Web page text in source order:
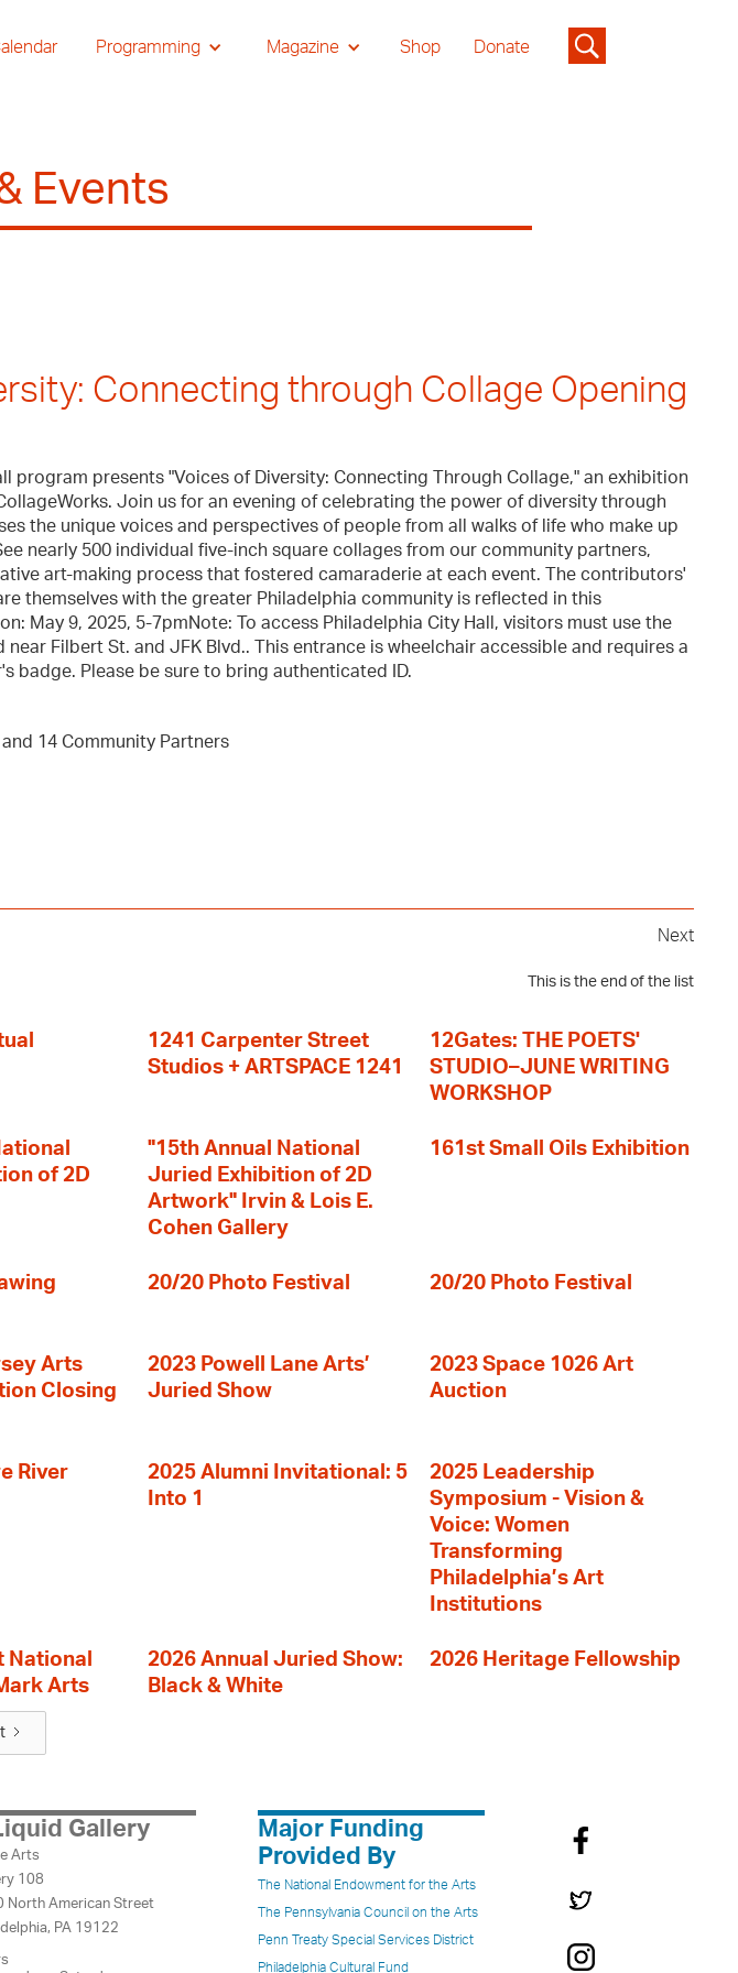
Programming Magazine Shop Donate
Events
Connecting through Collage Opening
program presents "Voices of Diversity: Connecting Through Collage," an exhibition
Join us for an evening of celebrating the power of diversity through
the unique voices and perspectives of people from all walks of life who make up
nearly 500 individual five-inch square collages from our community partners,
art-making process that fostered camaraderie at each event. The contributors'
themselves with the greater Philadelphia community is reflected in this
May 9, 2025, 5-7pmNote: To access Philadelphia City Hall, visitors must use the
Filbert St. and JFK Blvd.. This entrance is wheelchair accessible and requires a
badge. Please be sure to bring authenticated ID.
14 Community Partners
Next
This is the end of the list
1241 Carpenter Street
Studios + ARTSPACE 1241
12Gates: THE POETS'
STUDIO–JUNE WRITING
WORKSHOP
of 2D
"15th Annual National
Juried Exhibition of 2D
Artwork" Irvin & Lois E.
Cohen Gallery
161st Small Oils Exhibition
20/20 Photo Festival 20/20 Photo Festival
Arts
Closing
2023 Powell Lane Arts’
Juried Show
2023 Space 1026 Art
Auction
River
2025 Alumni Invitational: 5
Into 1
2025 Leadership
Symposium - Vision &
Voice: Women
Transforming
Philadelphia’s Art
Institutions
National
Arts
2026 Annual Juried Show:
Black & White
2026 Heritage Fellowship
Gallery
Arts
108
North American Street
PA 19122
Major Funding
Provided By
The National Endowment for the Arts
The Pennsylvania Council on the Arts
Penn Treaty Special Services District
Philadelphia Cultural Fund